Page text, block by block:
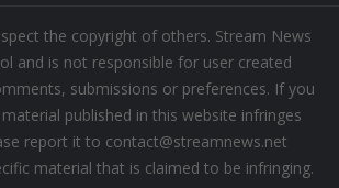
the copyright of others. Stream News
and is not responsible for user created
submissions or preferences. If you
published in this website infringes
report it to contact@streamnews.net
material that is claimed to be infringing.